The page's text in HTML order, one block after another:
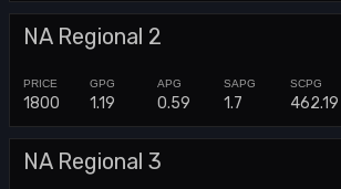
NA Regional 2
1800 1.19 0.59 1.7 462.19
NA Regional 3